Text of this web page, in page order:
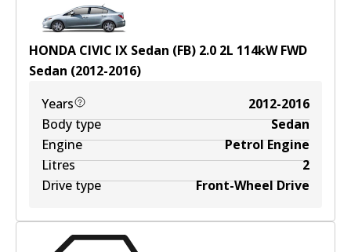
HONDA CIVIC IX Sedan (FB) 2.0 2L 114kWFWD
Sedan (2012-2016)
Years
2012-2016
Body type
Sedan
Engine
Petrol Engine
Litres
2
Drive type
Front-Wheel Drive